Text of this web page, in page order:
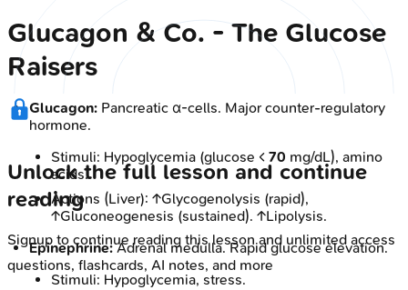
Glucagon & Co. - The Glucose
Raisers
Glucagon: Pancreatic α-cells. Major counter-regulatory
hormone.
Stimuli: Hypoglycemia (glucose < 70 mg/dL), amino
acids.
Actions (Liver): ↑Glycogenolysis (rapid),
↑Gluconeogenesis (sustained). ↑Lipolysis.
Epinephrine:Adrenal medulla. Rapid glucose elevation.
Stimuli: Hypoglycemia, stress.
Unlock the full lesson and continue
reading
Signup to continue reading this lesson and unlimited access
questions, flashcards, AI notes, and more